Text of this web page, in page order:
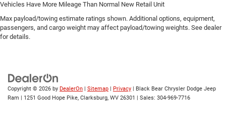
Vehicles Have More Mileage Than Normal New Retail Unit
Max payload/towing estimate ratings shown. Additional options, equipment,
passengers, and cargo weight may affect payload/towing weights. See dealer
for details.
Copyright © 2026 by DealerOn | Sitemap | Privacy | Black Bear Chrysler Dodge Jeep
Ram | 1251 Good Hope Pike, Clarksburg, WV 26301 | Sales: 304-969-7716